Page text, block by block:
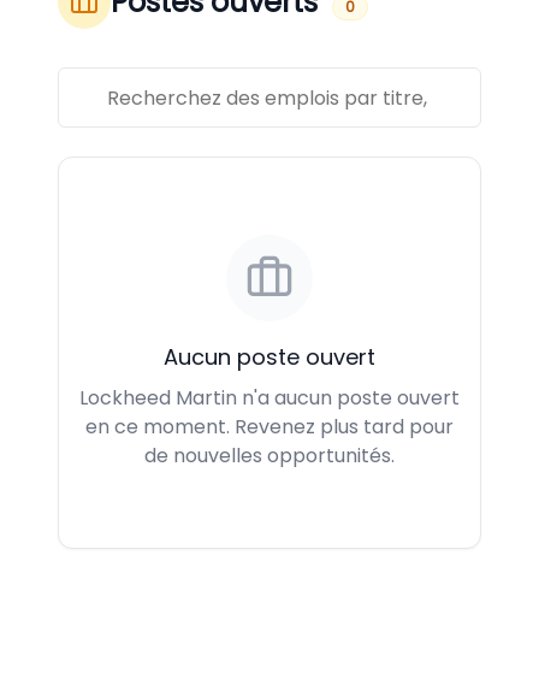
0
Aucun poste ouvert
Lockheed Martin n'a aucun poste ouvert
en ce moment. Revenez plus tard pour
de nouvelles opportunités.